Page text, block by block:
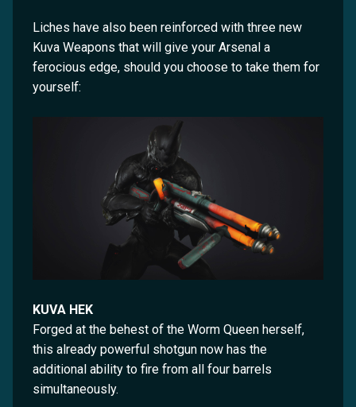
Liches have also been reinforced with three new
Kuva Weapons that will give your Arsenal a
ferocious edge, should you choose to take them for
yourself:
KUVA HEK
Forged at the behest of the Worm Queen herself,
this already powerful shotgun now has the
additional ability to fire from all four barrels
simultaneously.